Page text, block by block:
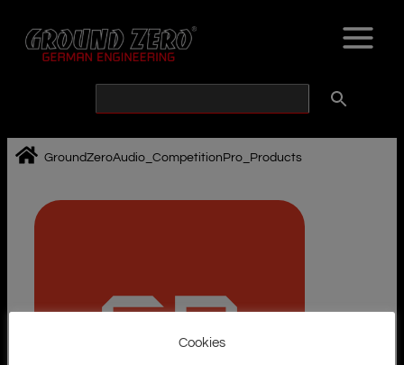
content
GroundZeroAudio_CompetitionPro_Products
Cookies